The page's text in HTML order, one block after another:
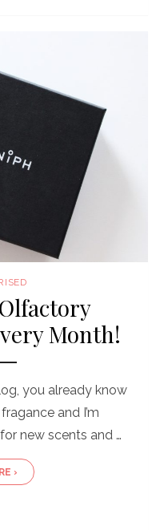
Month!
you already know
and I’m
new scents and …
›